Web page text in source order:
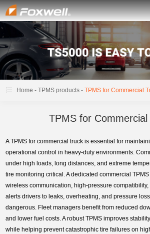
Home -TPMS products -TPMS for Commercial
TPMS for Commercial
A TPMS for commercial truck is essential for
operational control in heavy-duty environments.
under high loads, long distances, and extreme
tire monitoring critical. A dedicated commercial
wireless communication, high-pressure
alerts drivers to leaks, overheating, and pressure
dangerous. Fleet managers benefit from reduced
and lower fuel costs. A robust TPMS improves
while helping prevent catastrophic tire failures on